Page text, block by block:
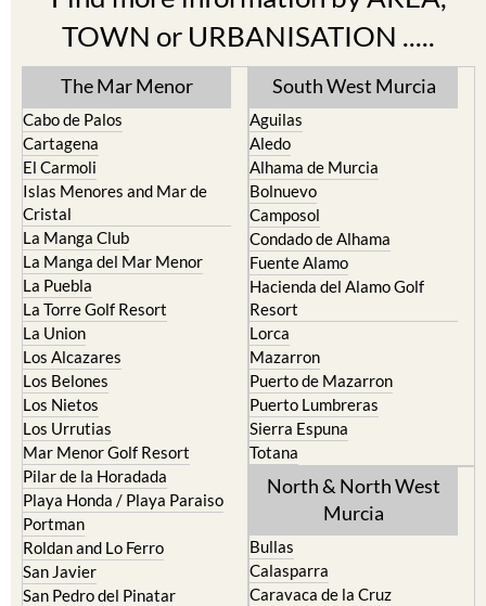
TOWN or URBANISATION .....
The Mar Menor
Cabo de Palos
Cartagena
El Carmoli
Islas Menores and Mar de
Cristal
La Manga Club
La Manga del Mar Menor
La Puebla
La Torre Golf Resort
La Union
Los Alcazares
Los Belones
Los Nietos
Los Urrutias
Mar Menor Golf Resort
Pilar de la Horadada
Playa Honda / Playa Paraiso
Portman
Roldan and Lo Ferro
San Javier
San Pedro del Pinatar
South West Murcia
Aguilas
Aledo
Alhama de Murcia
Bolnuevo
Camposol
Condado de Alhama
Fuente Alamo
Hacienda del Alamo Golf
Resort
Lorca
Mazarron
Puerto de Mazarron
Puerto Lumbreras
Sierra Espuna
Totana
North & North West
Murcia
Bullas
Calasparra
Caravaca de la Cruz